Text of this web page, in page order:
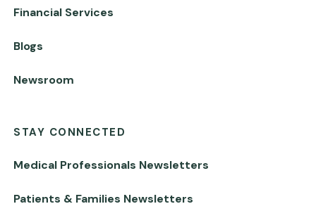
Financial Services
Blogs
Newsroom
STAY CONNECTED
Medical Professionals Newsletters
Patients & Families Newsletters